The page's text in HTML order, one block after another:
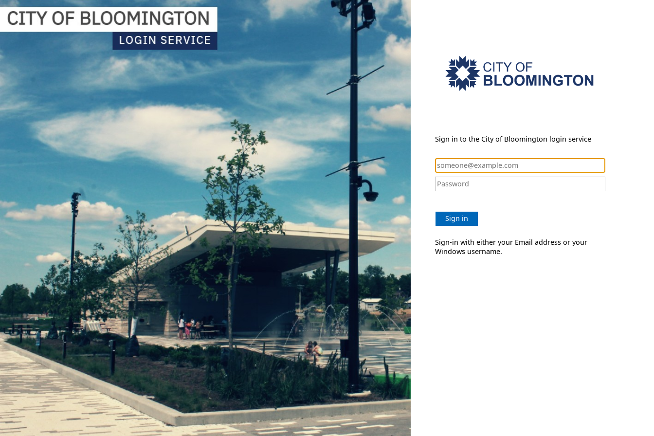
Sign in to the City of Bloomington login service
Sign in
Sign-in with either your Email address or your
Windows username.